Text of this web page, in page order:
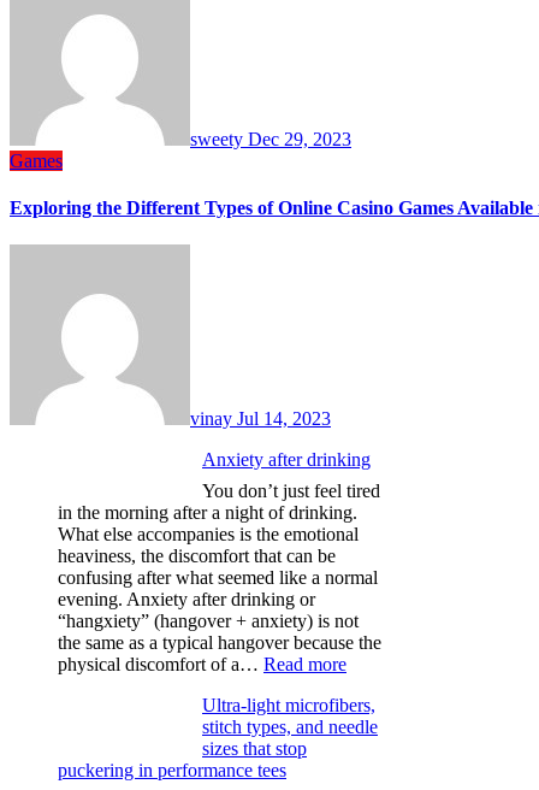
sweety Dec 29, 2023
Games
Exploring the Different Types of Online Casino Games
vinay Jul 14, 2023
Anxiety after drinking
You don’t just feel tired
in the morning after a night of drinking.
What else accompanies is the emotional
heaviness, the discomfort that can be
confusing after what seemed like a normal
evening. Anxiety after drinking or
“hangxiety” (hangover + anxiety) is not
the same as a typical hangover because the
physical discomfort of a… Read more:
after
drinking
Ultra-light microfibers,
stitch types, and needle
sizes that stop
puckering in performance tees